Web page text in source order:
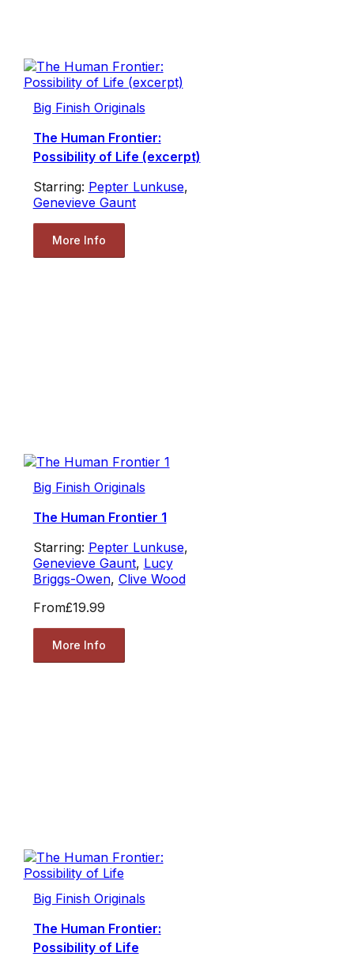
Big Finish Originals
The Human Frontier:
Possibility of Life (excerpt)
Starring: Pepter Lunkuse,
Genevieve Gaunt
More Info
Big Finish Originals
The Human Frontier 1
Starring: Pepter Lunkuse,
Genevieve Gaunt, Lucy
Briggs-Owen, Clive Wood
From£19.99
More Info
Big Finish Originals
The Human Frontier:
Possibility of Life